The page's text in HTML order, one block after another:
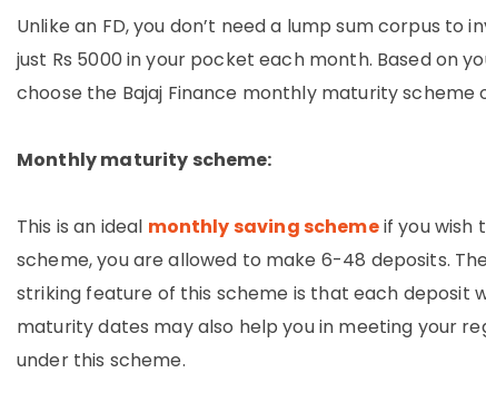
Unlike an FD, you don’t need a lump sum corpus to
just Rs 5000 in your pocket each month. Based
choose the Bajaj Finance monthly maturity scheme
Monthly maturity scheme:
This is an ideal monthly saving schemeif you wish
scheme, you are allowed to make 6-48 deposits.
striking feature of this scheme is that each deposit
maturity dates may also help you in meeting your
under this scheme.